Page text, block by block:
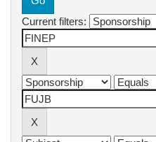
Current filters: